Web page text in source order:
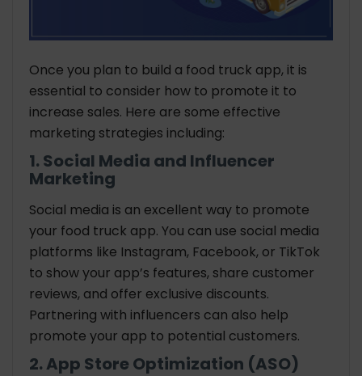
Once you plan to build a food truck app, it is
essential to consider how to promote it to
increase sales. Here are some effective
marketing strategies including:
1. Social Media and Influencer
Marketing
Social media is an excellent way to promote
your food truck app. You can use social media
platforms like Instagram, Facebook, or TikTok
to show your app’s features, share customer
reviews, and offer exclusive discounts.
Partnering with influencers can also help
promote your app to potential customers.
2. App Store Optimization (ASO)